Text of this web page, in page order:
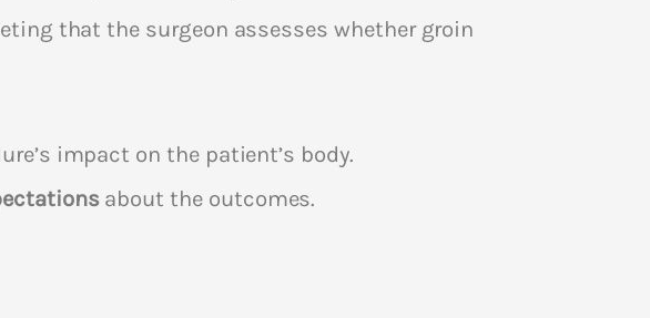
that the surgeon assesses whether groin
impact on the patient’s body.
about the outcomes.